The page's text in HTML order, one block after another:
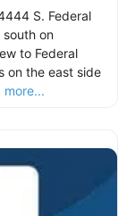
S. Federal
on
to Federal
on the east side
more...